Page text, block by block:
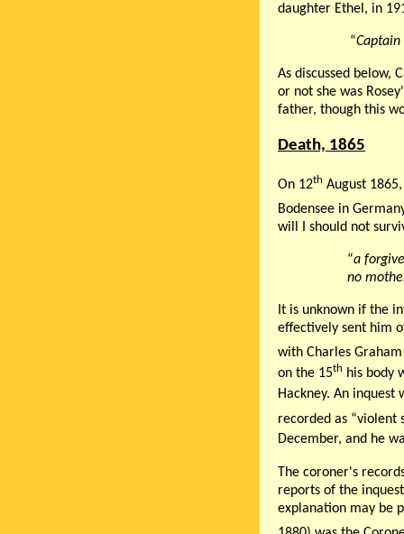
daughter Ethel, in
“
As discussed below,
or not she was
father, though this
Death, 1865
On 12th August
Bodensee in
will I should not
“a
no
It is unknown if the
effectively sent him
with Charles
on the 15th his body
Hackney. An inquest
recorded as “violent
December, and he
The coroner's
reports of the
explanation may be